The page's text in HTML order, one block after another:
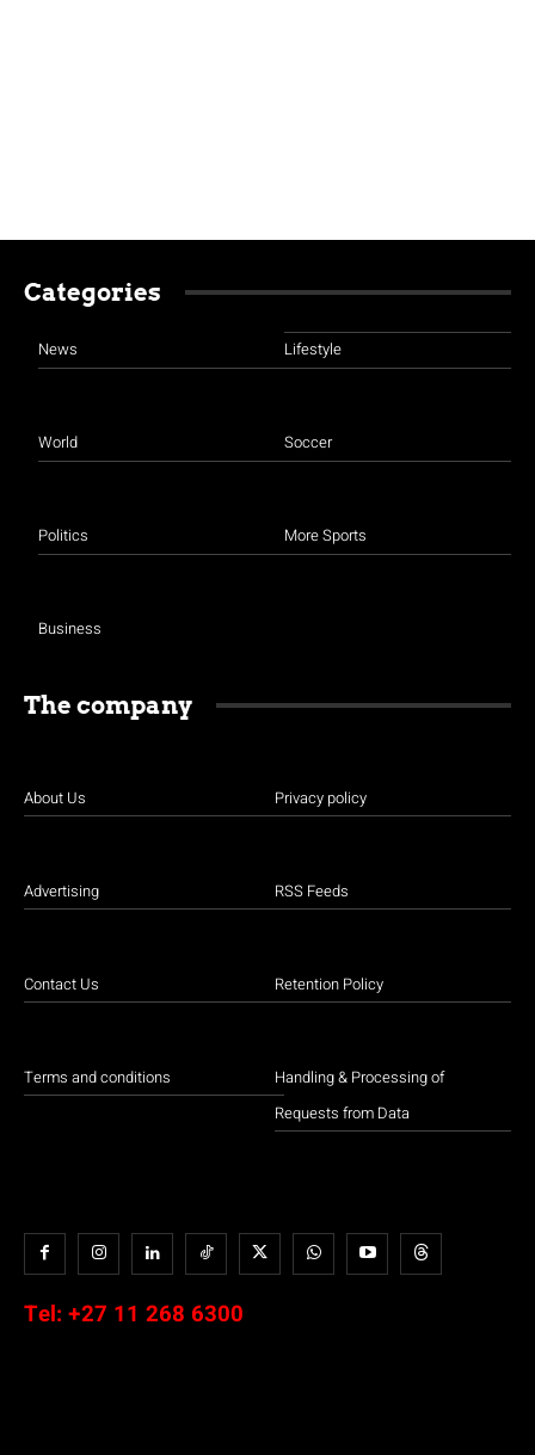
Categories
News
World
Politics
Business
Lifestyle
Soccer
More Sports
The company
About Us
Advertising
Contact Us
Terms and conditions
Privacy policy
RSS Feeds
Retention Policy
Handling & Processing of
Requests from Data
Tel: +27 11 268 6300